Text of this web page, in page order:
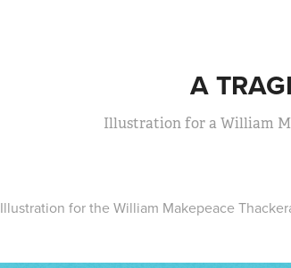
A
Illustration for a William
Illustration for the William Makepeace